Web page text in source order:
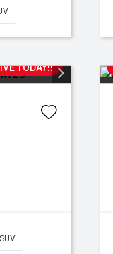
TODAY!!
SUV